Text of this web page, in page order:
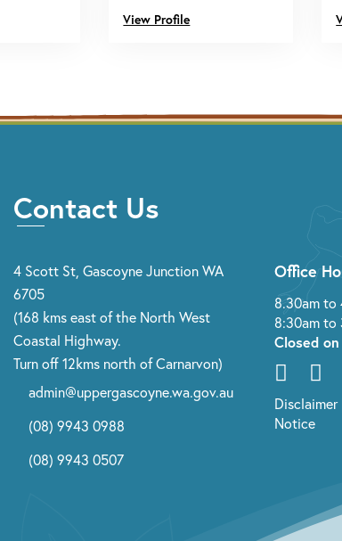
View Profile
Contact Us
4 Scott St, Gascoyne Junction WA
6705
(168 kms east of the North West
Coastal Highway.
Turn off 12kms north of Carnarvon)
admin@uppergascoyne.wa.gov.au
(08) 9943 0988
(08) 9943 0507
Office
8.30am to
8:30am to
Closed
Disclaimer
Notice